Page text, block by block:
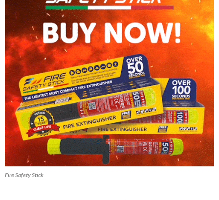
Fire Safety Stick